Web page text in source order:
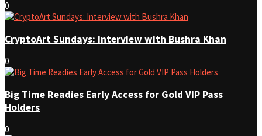
0
CryptoArt Sundays: Interview with Bushra Khan
0
Big Time Readies Early Access for Gold VIP Pass
Holders
0